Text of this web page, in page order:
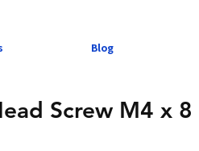
Blog
Screw M4 x 8